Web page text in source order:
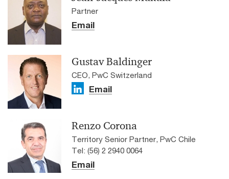
Partner
Email
Gustav Baldinger
CEO, PwC Switzerland
Email
Renzo Corona
Territory Senior Partner, PwC Chile
Tel: (56) 2 2940 0064
Email